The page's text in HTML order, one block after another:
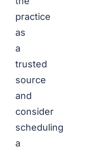
practice
as
a
trusted
source
and
consider
scheduling
a